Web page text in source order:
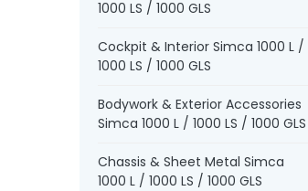
1000 LS / 1000 GLS
Cockpit & Interior Simca 1000 L /
1000 LS / 1000 GLS
Bodywork & Exterior Accessories
Simca 1000 L / 1000 LS / 1000 GLS
Chassis & Sheet Metal Simca
1000 L / 1000 LS / 1000 GLS